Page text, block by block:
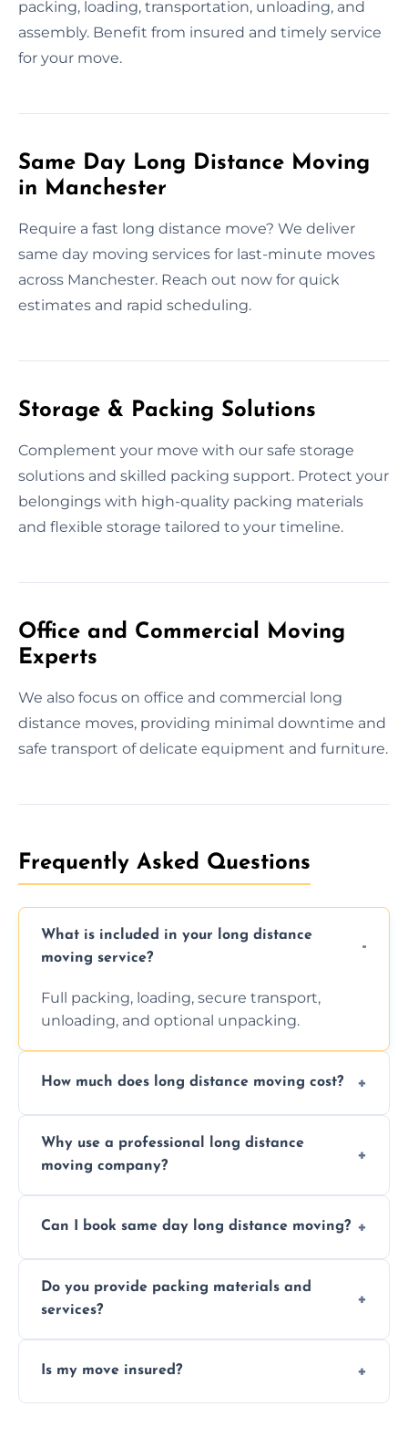
packing, loading, transportation, unloading, and
assembly. Benefit from insured and timely service
for your move.
Same Day Long Distance Moving
in Manchester
Require a fast long distance move? We deliver
same day moving services for last-minute moves
across Manchester. Reach out now for quick
estimates and rapid scheduling.
Storage & Packing Solutions
Complement your move with our safe storage
solutions and skilled packing support. Protect your
belongings with high-quality packing materials
and flexible storage tailored to your timeline.
Office and Commercial Moving
Experts
We also focus on office and commercial long
distance moves, providing minimal downtime and
safe transport of delicate equipment and furniture.
Frequently Asked Questions
What is included in your long distance
moving service?
Full packing, loading, secure transport,
unloading, and optional unpacking.
How much does long distance moving cost?
requested. Get a free estimate today.
Why use a professional long distance
moving company?
efficiency, and handle logistics expertly.
Can I book same day long distance moving?
relocations.
Do you provide packing materials and
services?
professional packing assistance.
Is my move insured?